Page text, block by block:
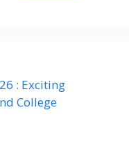
: Exciting
College